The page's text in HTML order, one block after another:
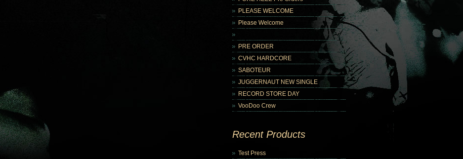
PLEASE WELCOME
Please Welcome
PRE ORDER
CVHC HARDCORE
SABOTEUR
JUGGERNAUT NEW SINGLE
RECORD STORE DAY
VooDoo Crew
Recent Products
Test Press